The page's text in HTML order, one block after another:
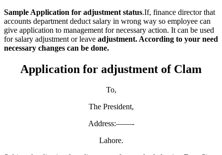
Sample Application for adjustment status.If, finance director that
accounts department deduct salary in wrong way so employee can
give application to management for necessary action. It can be used
for salary adjustment or leave adjustment. According to your need
necessary changes can be done.
Application for adjustment of Clam
To,
The President,
Address:——-
Lahore.